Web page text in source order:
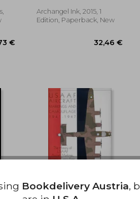
Archangel Ink, 2015, 1
Edition, Paperback, New
Usaaf Aircraft
Bookdelivery Austria,